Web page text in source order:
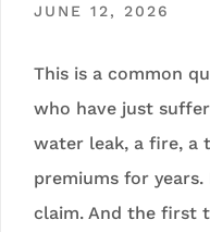
JUNE 12, 2026
This is a common
who have just
water leak, a fire, a
premiums for
claim. And the first